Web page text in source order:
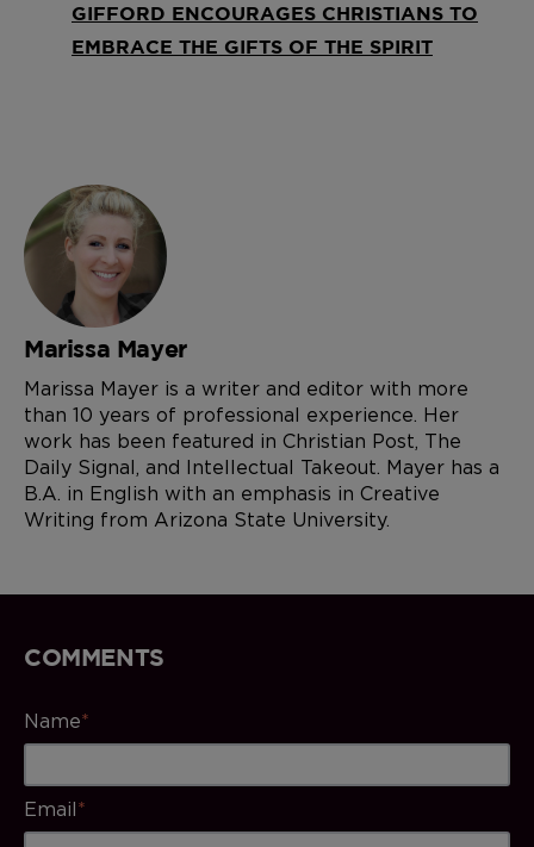
GIFFORD ENCOURAGES CHRISTIANS TO
EMBRACE THE GIFTS OF THE SPIRIT
Marissa Mayer
Marissa Mayer is a writer and editor with more
than 10 years of professional experience. Her
work has been featured in Christian Post, The
Daily Signal, and Intellectual Takeout. Mayer has a
B.A. in English with an emphasis in Creative
Writing from Arizona State University.
COMMENTS
Name*
Email*